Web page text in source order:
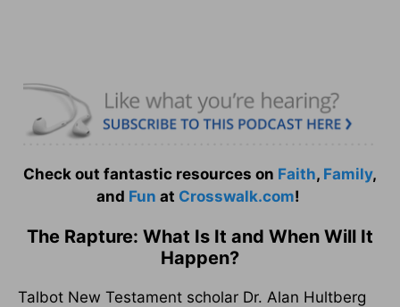
Check out fantastic resources on Faith, Family,
and Fun at Crosswalk.com!
The Rapture: What Is It and When Will It
Happen?
Talbot New Testament scholar Dr. Alan Hultberg